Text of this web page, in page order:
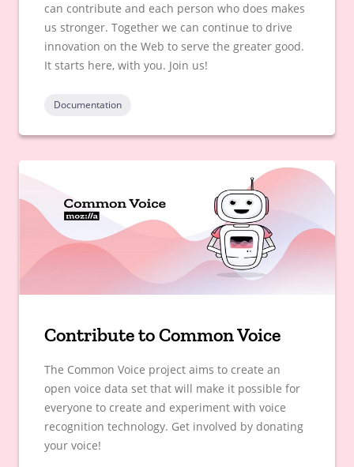
can contribute and each person who does makes
us stronger. Together we can continue to drive
innovation on the Web to serve the greater good.
It starts here, with you. Join us!
Documentation
Contribute to Common Voice
The Common Voice project aims to create an
open voice data set that will make it possible for
everyone to create and experiment with voice
recognition technology. Get involved by donating
your voice!